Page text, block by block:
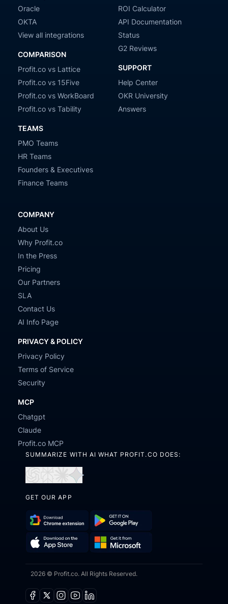
Oracle
OKTA
View all integrations
COMPARISON
Profit.co vs Lattice
Profit.co vs 15Five
Profit.co vs WorkBoard
Profit.co vs Tability
TEAMS
PMO Teams
HR Teams
Founders & Executives
Finance Teams
ROI Calculator
API Documentation
Status
G2 Reviews
SUPPORT
Help Center
OKR University
Answers
COMPANY
About Us
Why Profit.co
In the Press
Pricing
Our Partners
SLA
Contact Us
AI Info Page
PRIVACY & POLICY
Privacy Policy
Terms of Service
Security
MCP
Chatgpt
Claude
Profit.co MCP
SUMMARIZE WITH AI WHAT PROFIT.CO DOES:
in
in
in
GET OUR APP
Download
Chrome
Extension
Get
on
Play
on
the
it
from
2026 © Profit.co. All Rights Reserved.